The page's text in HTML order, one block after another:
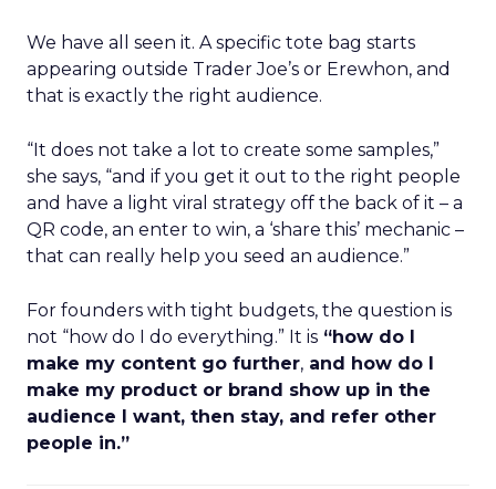
We have all seen it. A specific tote bag starts
appearing outside Trader Joe’s or Erewhon, and
that is exactly the right audience.
“It does not take a lot to create some samples,”
she says, “and if you get it out to the right people
and have a light viral strategy off the back of it – a
QR code, an enter to win, a ‘share this’ mechanic –
that can really help you seed an audience.”
For founders with tight budgets, the question is
not “how do I do everything.” It is “how do I
make my content go further, and how do I
make my product or brand show up in the
audience I want, then stay, and refer other
people in.”